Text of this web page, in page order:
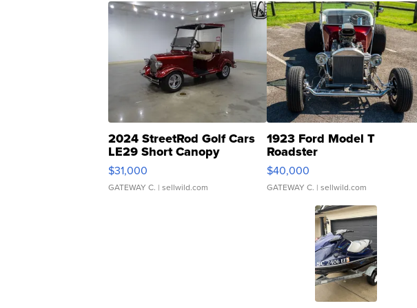
2024 StreetRod Golf Cars
LE29 Short Canopy
$31,000
GATEWAY C. | sellwild.com
1923 Ford Model T
Roadster
$40,000
GATEWAY C. | sellwild.com